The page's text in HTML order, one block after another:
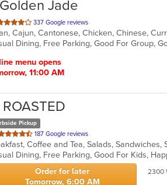
Jade
337 Google reviews
menu opens
11:00 AM
ROASTED
Pickup
187 Google reviews
Coffee and Tea, Salads, Sandwiches,
Order for later
Tomorrow, 6:00 AM
2300